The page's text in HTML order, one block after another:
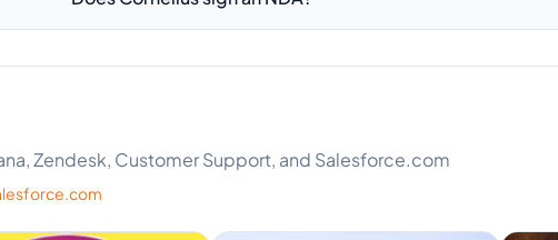
Zendesk, Customer Support, and Salesforce.com